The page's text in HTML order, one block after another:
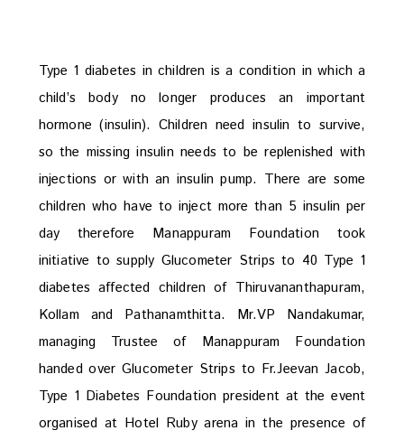
Type 1 diabetes in children is a condition in which a
child’s body no longer produces an important
hormone (insulin). Children need insulin to survive,
so the missing insulin needs to be replenished with
injections or with an insulin pump. There are some
children who have to inject more than 5 insulin per
day therefore Manappuram Foundation took
initiative to supply Glucometer Strips to 40 Type 1
diabetes affected children of Thiruvananthapuram,
Kollam and Pathanamthitta. Mr.VP Nandakumar,
managing Trustee of Manappuram Foundation
handed over Glucometer Strips to Fr.Jeevan Jacob,
Type 1 Diabetes Foundation president at the event
organised at Hotel Ruby arena in the presence of